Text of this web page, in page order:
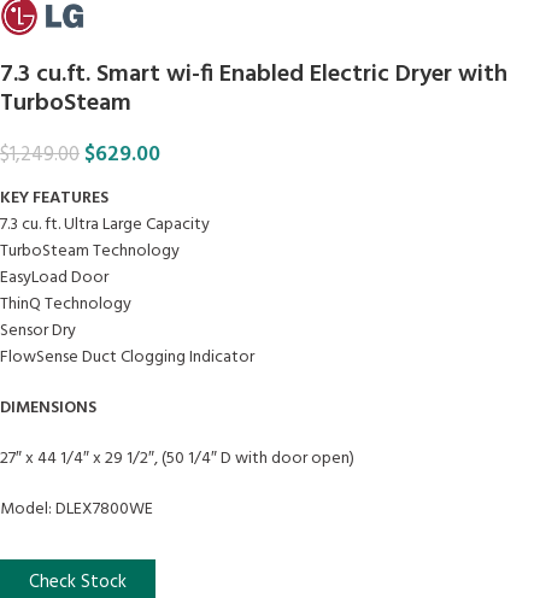
7.3 cu.ft. Smart wi-fi Enabled Electric Dryer with
TurboSteam
$1,249.00$629.00
KEY FEATURES
7.3 cu. ft. Ultra Large Capacity
TurboSteam Technology
EasyLoad Door
ThinQ Technology
Sensor Dry
FlowSense Duct Clogging Indicator
DIMENSIONS
27″ x 44 1/4″ x 29 1/2″, (50 1/4″ D with door open)
Model: DLEX7800WE
Check Stock